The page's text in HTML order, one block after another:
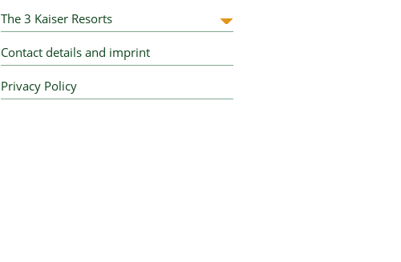
The 3 Kaiser Resorts
Contact details and imprint
Privacy Policy